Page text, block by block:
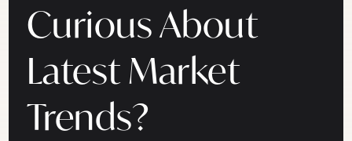
Curious About
Latest Market
Trends?